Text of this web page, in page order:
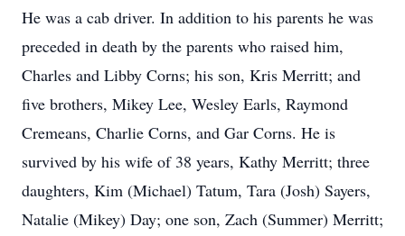
He was a cab driver. In addition to his parents he was
preceded in death by the parents who raised him,
Charles and Libby Corns; his son, Kris Merritt; and
five brothers, Mikey Lee, Wesley Earls, Raymond
Cremeans, Charlie Corns, and Gar Corns. He is
survived by his wife of 38 years, Kathy Merritt; three
daughters, Kim (Michael) Tatum, Tara (Josh) Sayers,
Natalie (Mikey) Day; one son, Zach (Summer) Merritt;